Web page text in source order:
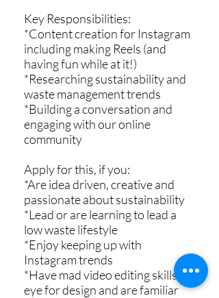
Key Responsibilities:
*Content creation for Instagram
including making Reels (and
having fun while at it!)
*Researching sustainability and
waste management trends
*Building a conversation and
engaging with our online
community
Apply for this, if you:
*Are idea driven, creative and
passionate about sustainability
*Lead or are learning to lead a
low waste lifestyle
*Enjoy keeping up with
Instagram trends
*Have mad video editing skills, an
eye for design and are familiar